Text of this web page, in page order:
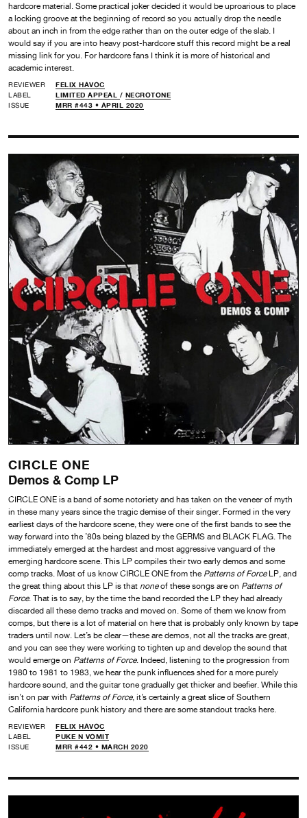
hardcore material. Some practical joker decided it would be uproarious to place
a locking groove at the beginning of record so you actually drop the needle
about an inch in from the edge rather than on the outer edge of the slab. I
would say if you are into heavy post-hardcore stuff this record might be a real
missing link for you. For hardcore fans I think it is more of historical and
academic interest.
REVIEWER
FELIX HAVOC
LABEL
LIMITED APPEAL / NECROTONE
ISSUE
MRR #443 • APRIL 2020
CIRCLE ONE
Demos & Comp LP
CIRCLE ONE is a band of some notoriety and has taken on the veneer of myth
in these many years since the tragic demise of their singer. Formed in the very
earliest days of the hardcore scene, they were one of the first bands to see the
way forward into the ’80s being blazed by the GERMS and BLACK FLAG. The
immediately emerged at the hardest and most aggressive vanguard of the
emerging hardcore scene. This LP compiles their two early demos and some
comp tracks. Most of us know CIRCLE ONE from the Patterns of ForceLP, and
the great thing about this LP is that noneof these songs are on Patterns of
Force. That is to say, by the time the band recorded the LP they had already
discarded all these demo tracks and moved on. Some of them we know from
comps, but there is a lot of material on here that is probably only known by tape
traders until now. Let’s be clear—these are demos, not all the tracks are great,
and you can see they were working to tighten up and develop the sound that
would emerge on Patterns of Force. Indeed, listening to the progression from
1980 to 1981 to 1983, we hear the punk influences shed for a more purely
hardcore sound, and the guitar tone gradually get thicker and beefier. While this
isn’t on par with Patterns of Force, it’s certainly a great slice of Southern
California hardcore punk history and there are some standout tracks here.
REVIEWER
FELIX HAVOC
LABEL
PUKE N VOMIT
ISSUE
MRR #442 • MARCH 2020